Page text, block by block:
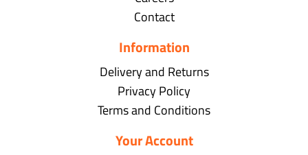
Contact
Information
Delivery and Returns
Privacy Policy
Terms and Conditions
Your Account